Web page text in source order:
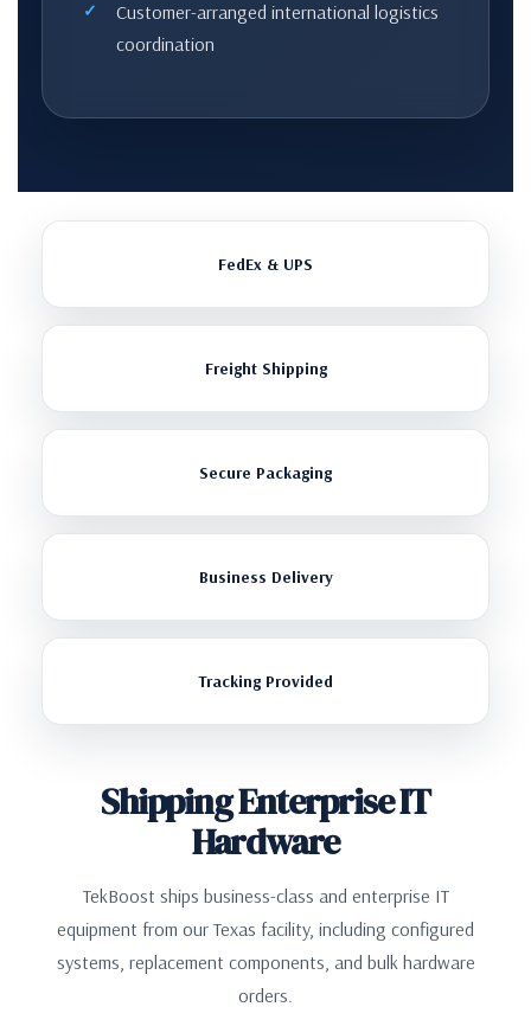
Customer-arranged international logistics
coordination
FedEx & UPS
Freight Shipping
Secure Packaging
Business Delivery
Tracking Provided
Shipping Enterprise IT
Hardware
TekBoost ships business-class and enterprise IT
equipment from our Texas facility, including configured
systems, replacement components, and bulk hardware
orders.